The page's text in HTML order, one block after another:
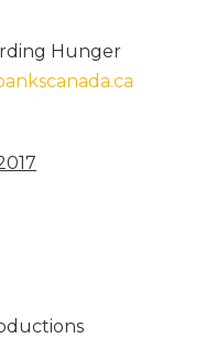
Hunger